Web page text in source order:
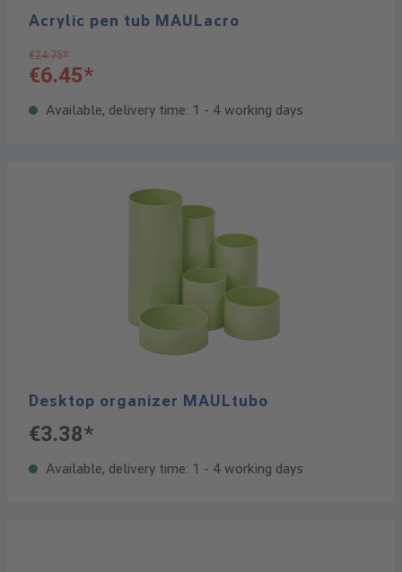
Acrylic pen tub MAULacro
€24.75*
€6.45*
Available, delivery time: 1 - 4 working days
Desktop organizer MAULtubo
€3.38*
Available, delivery time: 1 - 4 working days